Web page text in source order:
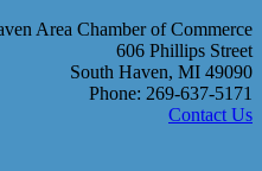
Area Chamber of Commerce
606 Phillips Street
South Haven, MI 49090
Phone: 269-637-5171
Contact Us